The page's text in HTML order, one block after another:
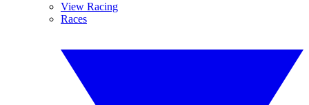
View Racing
Races